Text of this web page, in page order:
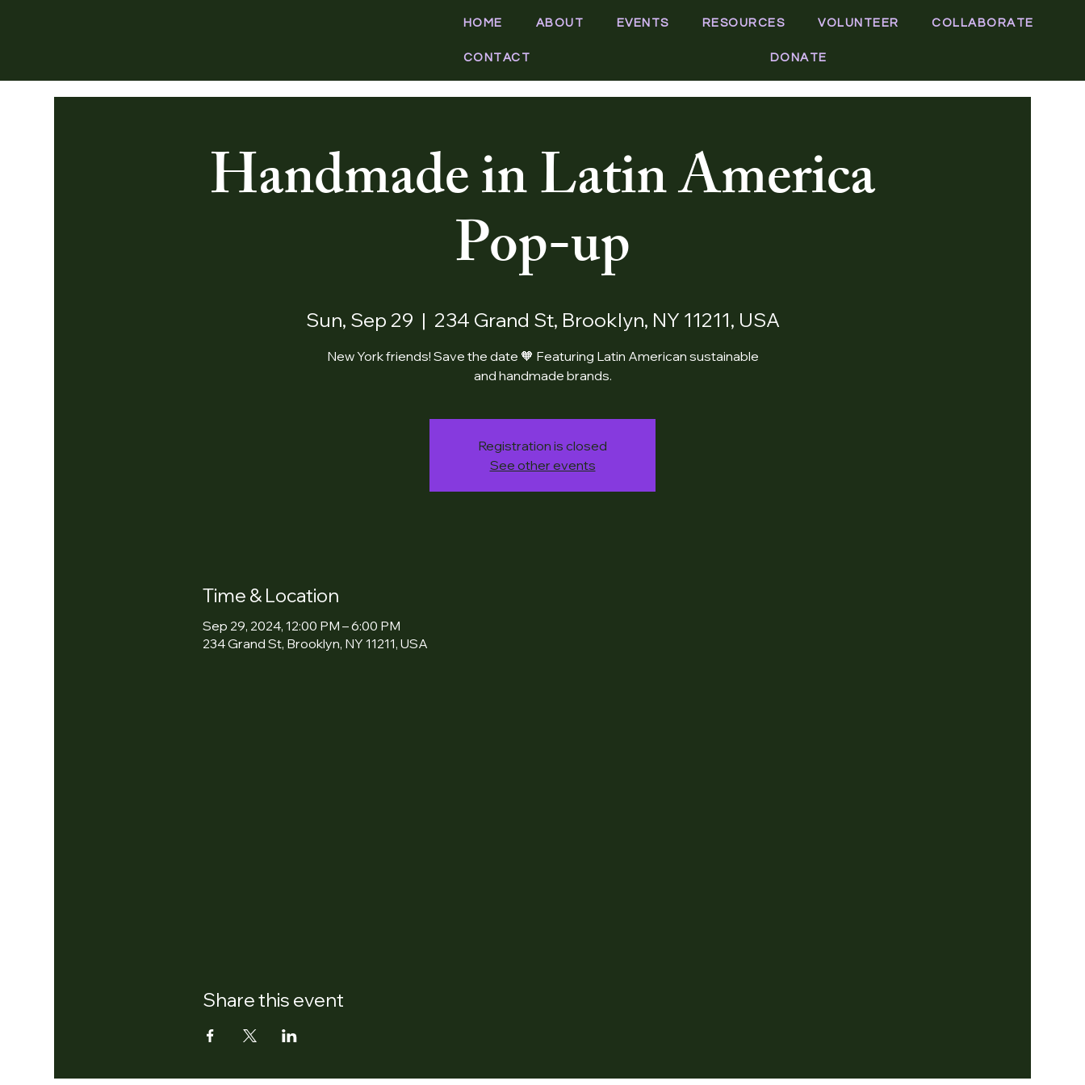
HOME ABOUT EVENTS RESOURCES VOLUNTEER COLLABORATE
CONTACT DONATE
Handmade in Latin America
Pop-up
Sun, Sep 29
  |
234 Grand St, Brooklyn, NY 11211, USA
New York friends! Save the date 🧡 Featuring Latin American sustainable
and handmade brands.
Registration is closed
See other events
Time & Location
Sep 29, 2024, 12:00 PM – 6:00 PM
234 Grand St, Brooklyn, NY 11211, USA
Share this event